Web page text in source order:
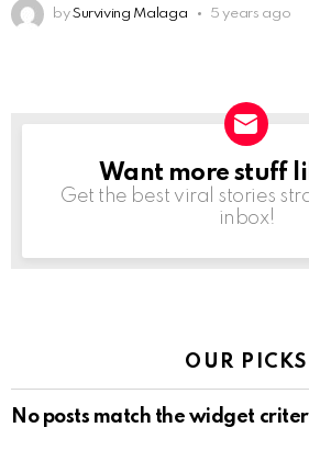
by Surviving Malaga 5 years ago
NEWSLETTER
Want more stuff
Get the best viral stories
inbox!
OUR PICKS
No posts match the widget